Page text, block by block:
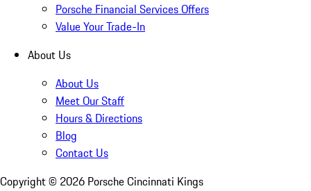
Porsche Financial Services Offers
Value Your Trade-In
About Us
About Us
Meet Our Staff
Hours & Directions
Blog
Contact Us
Copyright © 2026 Porsche Cincinnati Kings